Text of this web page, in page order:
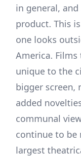
in general,
product. This
one looks
America.
unique to the
bigger screen,
added
communal
continue to be
largest